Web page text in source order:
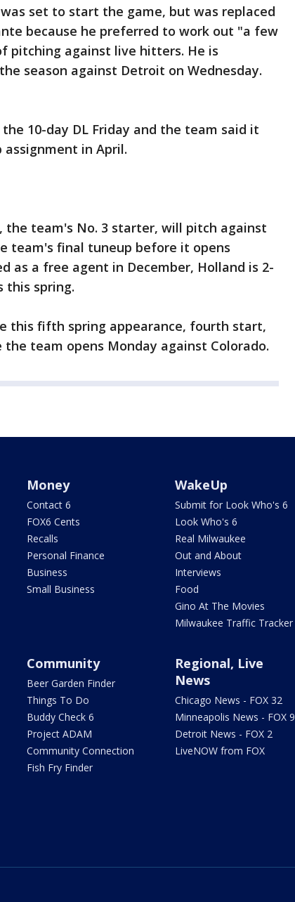
was set to start the game, but was replaced
because he preferred to work out "a few
pitching against live hitters. He is
season against Detroit on Wednesday.
10-day DL Friday and the team said it
assignment in April.
the team's No. 3 starter, will pitch against
team's final tuneup before it opens
as a free agent in December, Holland is 2-
this spring.
this fifth spring appearance, fourth start,
team opens Monday against Colorado.
Money
Contact 6
FOX6 Cents
Recalls
Personal Finance
Business
Small Business
WakeUp
Submit for Look Who's 6
Look Who's 6
Real Milwaukee
Out and About
Interviews
Food
Gino At The Movies
Milwaukee Traffic Tracker
Community
Beer Garden Finder
Things To Do
Buddy Check 6
Project ADAM
Community Connection
Fish Fry Finder
Regional, Live
News
Chicago News - FOX 32
Minneapolis News - FOX 9
Detroit News - FOX 2
LiveNOW from FOX